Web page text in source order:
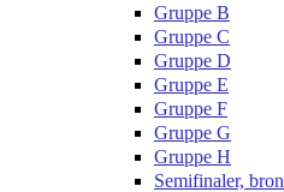
Gruppe B
Gruppe C
Gruppe D
Gruppe E
Gruppe F
Gruppe G
Gruppe H
Semifinaler,